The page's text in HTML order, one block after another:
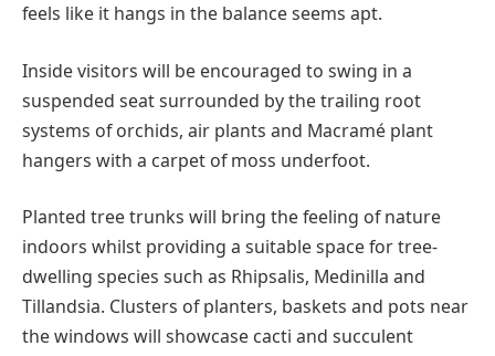
feels like it hangs in the balance seems apt.
Inside visitors will be encouraged to swing in a
suspended seat surrounded by the trailing root
systems of orchids, air plants and Macramé plant
hangers with a carpet of moss underfoot.
Planted tree trunks will bring the feeling of nature
indoors whilst providing a suitable space for tree-
dwelling species such as Rhipsalis, Medinilla and
Tillandsia. Clusters of planters, baskets and pots near
the windows will showcase cacti and succulent